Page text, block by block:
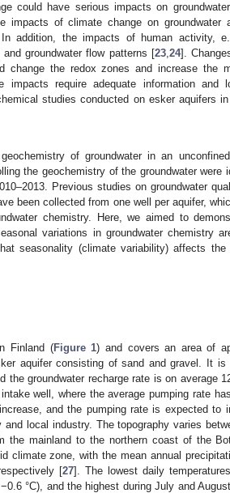
could have serious impacts on
impacts of climate change on groundwater
addition, the impacts of human activity,
groundwater flow patterns [23,24].
change the redox zones and increase the
require adequate information and
studies conducted on esker aquifers
of groundwater in an
the geochemistry of the groundwater were
Previous studies on groundwater
been collected from one well per aquifer,
chemistry. Here, we aimed to
variations in groundwater chemistry
seasonality (climate variability) affects
Finland (Figure 1) and covers an area of
aquifer consisting of sand and gravel. It
the groundwater recharge rate is on average
well, where the average pumping rate
and the pumping rate is expected to
local industry. The topography varies
the mainland to the northern coast of the
climate zone, with the mean annual
[27]. The lowest daily
°C), and the highest during July and